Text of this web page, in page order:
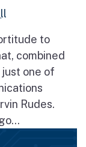
to
combined
one of
Rudes.